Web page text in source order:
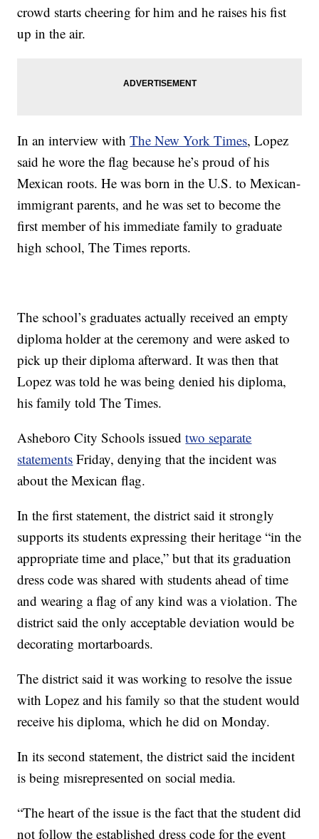
crowd starts cheering for him and he raises his fist
up in the air.
In an interview withThe New York Times, Lopez
said he wore the flag because he’s proud of his
Mexican roots. He was born in the U.S. to Mexican-
immigrant parents, and he was set to become the
first member of his immediate family to graduate
high school, The Times reports.
The school’s graduates actually received an empty
diploma holder at the ceremony and were asked to
pick up their diploma afterward. It was then that
Lopez was told he was being denied his diploma,
his family told The Times.
Asheboro City Schools issuedtwo separate
statements Friday, denying that the incident was
about the Mexican flag.
In the first statement, the district said it strongly
supports its students expressing their heritage “in the
appropriate time and place,” but that its graduation
dress code was shared with students ahead of time
and wearing a flag of any kind was a violation. The
district said the only acceptable deviation would be
decorating mortarboards.
The district said it was working to resolve the issue
with Lopez and his family so that the student would
receive his diploma, which he did on Monday.
In its second statement, the district said the incident
is being misrepresented on social media.
“The heart of the issue is the fact that the student did
not follow the established dress code for the event